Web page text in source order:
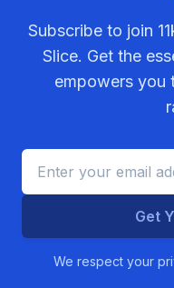
Subscribe to join
Slice. Get the
empowers you
Get
We respect your